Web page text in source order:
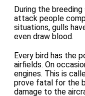
During the
attack people
situations, gulls
even draw blood.
Every bird has the
airfields. On
engines. This is
prove fatal for the
damage to the